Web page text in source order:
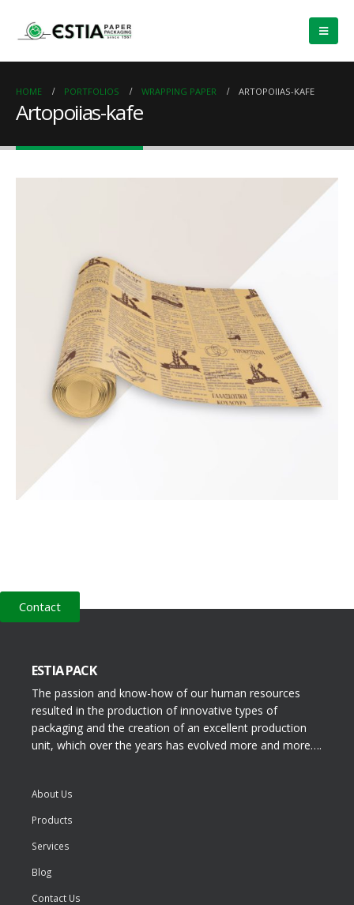
HOME PORTFOLIOS WRAPPING PAPER ARTOPOIIAS-KAFE
Artopoiias-kafe
Contact
ESTIA PACK
The passion and know-how of our human resources
resulted in the production of innovative types of
packaging and the creation of an excellent production
unit, which over the years has evolved more and more….
About Us
Products
Services
Blog
Contact Us